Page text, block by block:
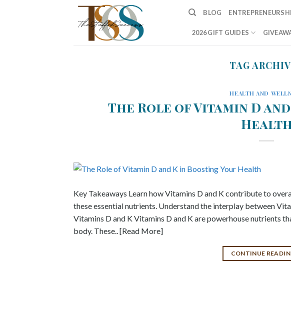
BLOG
2026 GIFT GUIDES
TAG
HEALTH AND
The Role of Vitamin D
Key Takeaways Learn how Vitamins D and K contribute to
these essential nutrients. Understand the interplay between
Vitamins D and K Vitamins D and K are powerhouse nutrients
body. These.. [Read More]
CONTINUE